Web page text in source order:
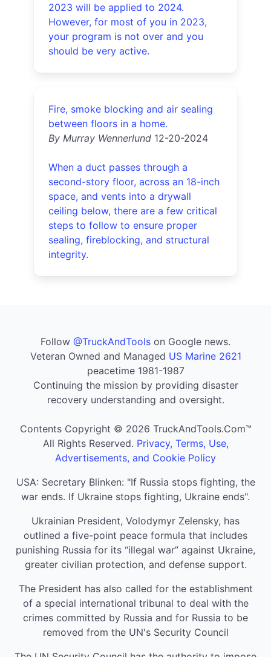
2023 will be applied to 2024.
However, for most of you in 2023,
your program is not over and you
should be very active.
Fire, smoke blocking and air sealing
between floors in a home.
By Murray Wennerlund 12-20-2024
When a duct passes through a
second-story floor, across an 18-inch
space, and vents into a drywall
ceiling below, there are a few critical
steps to follow to ensure proper
sealing, fireblocking, and structural
integrity.
Follow @TruckAndTools on Google news.
Veteran Owned and Managed US Marine 2621
peacetime 1981-1987
Continuing the mission by providing disaster
recovery understanding and oversight.
Contents Copyright © 2026 TruckAndTools.Com™
All Rights Reserved. Privacy, Terms, Use,
Advertisements, and Cookie Policy
USA: Secretary Blinken: "If Russia stops fighting, the
war ends. If Ukraine stops fighting, Ukraine ends".
Ukrainian President, Volodymyr Zelensky, has
outlined a five-point peace formula that includes
punishing Russia for its “illegal war” against Ukraine,
greater civilian protection, and defense support.
The President has also called for the establishment
of a special international tribunal to deal with the
crimes committed by Russia and for Russia to be
removed from the UN's Security Council